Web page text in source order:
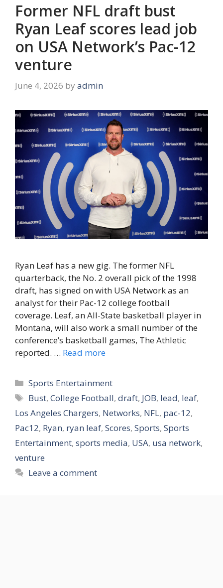
Former NFL draft bust
Ryan Leaf scores lead job
on USA Network’s Pac-12
venture
June 4, 2026 by admin
Ryan Leaf has a new gig. The former NFL
quarterback, the No. 2 overall pick of the 1998
draft, has signed on with USA Network as an
analyst for their Pac-12 college football
coverage. Leaf, an All-State basketball player in
Montana, will also work a small number of the
conference’s basketball games, The Athletic
reported. … Read more
Categories
Sports Entertainment
Tags
Bust,College Football,draft, JOB, lead, leaf,
Los Angeles Chargers, Networks, NFL, pac-12,
Pac12, Ryan, ryan leaf, Scores, Sports, Sports
Entertainment, sports media, USA, usa network,
venture
Leave a comment